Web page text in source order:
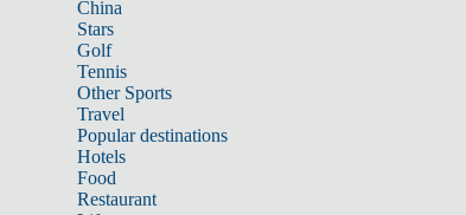
China
Stars
Golf
Tennis
Other Sports
Travel
Popular destinations
Hotels
Food
Restaurant